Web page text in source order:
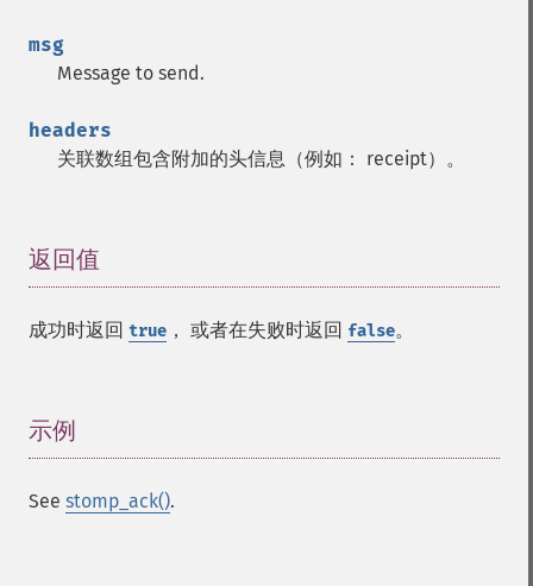
msg
Message to send.
headers
关联数组包含附加的头信息（例如： receipt）。
返回值
成功时返回 true ， 或者在失败时返回 false。
示例
See stomp_ack().